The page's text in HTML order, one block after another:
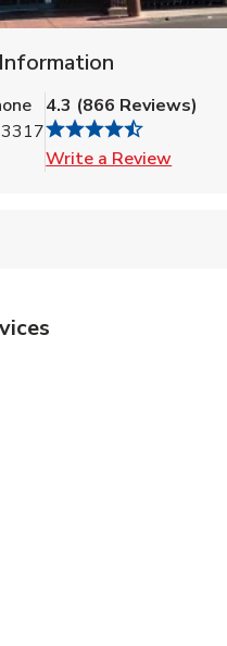
4.3 (866 Reviews)
Write a Review
in New Tab
in New Tab